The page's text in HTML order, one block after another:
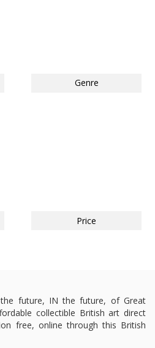
Genre
Price
future, IN the future, of Great
collectible British art direct
free, online through this British